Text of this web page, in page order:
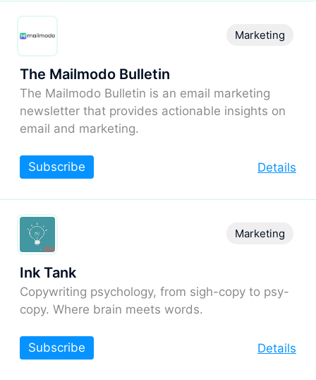
The Mailmodo Bulletin
The Mailmodo Bulletin is an email marketing
newsletter that provides actionable insights on
email and marketing.
Marketing
Details
Subscribe
Ink Tank
Copywriting psychology, from sigh-copy to psy-
copy. Where brain meets words.
Marketing
Details
Subscribe